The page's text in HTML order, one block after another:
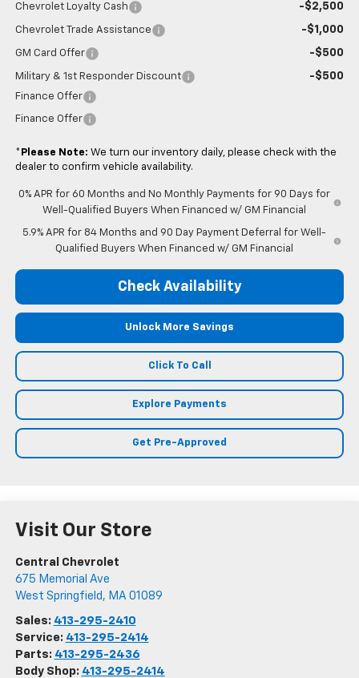
Chevrolet Loyalty Cash -$2,500
Chevrolet Trade Assistance -$1,000
GM Card Offer -$500
Military & 1st Responder Discount -$500
Finance Offer
Finance Offer
* Please Note: We turn our inventory daily, please check with the
dealer to confirm vehicle availability.
0% APR for 60 Months and No Monthly Payments for 90 Days for
Well-Qualified Buyers When Financed w/ GM Financial
5.9% APR for 84 Months and 90 Day Payment Deferral for Well-
Qualified Buyers When Financed w/ GM Financial
Check Availability
Unlock More Savings
Click To Call
Explore Payments
Get Pre-Approved
Visit Our Store
Central Chevrolet
675 Memorial Ave
West Springfield , MA 01089
Sales: 413-295-2410
Service: 413-295-2414
Parts: 413-295-2436
Body Shop: 413-295-2414